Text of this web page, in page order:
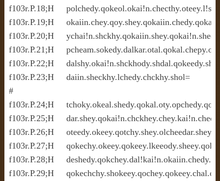
f103r.P.18;H
f103r.P.19;H
f103r.P.20;H
f103r.P.21;H
f103r.P.22;H
f103r.P.23;H     daiin.sheckhy.lchedy.chckhy.shol=
#
f103r.P.24;H
f103r.P.25;H
f103r.P.26;H
f103r.P.27;H
f103r.P.28;H
f103r.P.29;H